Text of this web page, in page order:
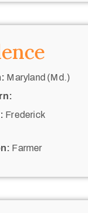
Maryland (Md.)
Frederick
Farmer